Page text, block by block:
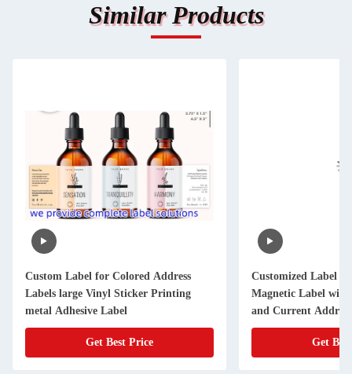
Similar Products
Custom Label for Colored Address
Labels large Vinyl Sticker Printing
metal Adhesive Label
Get Best Price
Customized Label
Magnetic Label
and Current
Get